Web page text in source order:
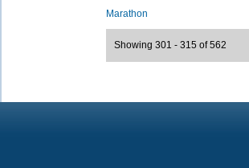
Marathon
Showing 301 - 315 of 562